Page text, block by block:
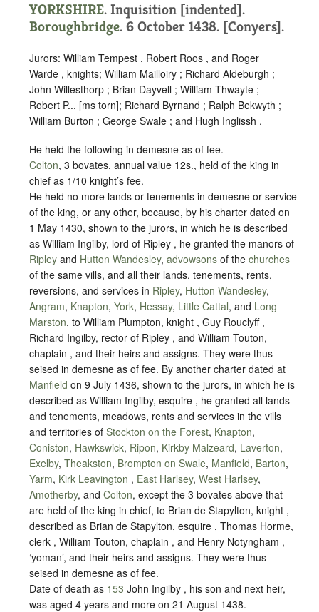
YORKSHIRE. Inquisition [indented].
Boroughbridge. 6 October 1438. [Conyers].
Jurors: William Tempest , Robert Roos , and Roger
Warde , knights; William Mailloiry ; Richard Aldeburgh ;
John Willesthorp ; Brian Dayvell ; William Thwayte ;
Robert P... [ms torn]; Richard Byrnand ; Ralph Bekwyth ;
William Burton ; George Swale ; and Hugh Inglissh .
He held the following in demesne as of fee.
Colton, 3 bovates, annual value 12s., held of the king in
chief as 1/10 knight’s fee.
He held no more lands or tenements in demesne or service
of the king, or any other, because, by his charter dated on
1 May 1430, shown to the jurors, in which he is described
as William Ingilby, lord of Ripley , he granted the manors of
Ripley and Hutton Wandesley, advowsons of the churches
of the same vills, and all their lands, tenements, rents,
reversions, and services in Ripley, Hutton Wandesley,
Angram, Knapton, York, Hessay, Little Cattal, and Long
Marston, to William Plumpton, knight , Guy Rouclyff ,
Richard Ingilby, rector of Ripley , and William Touton,
chaplain , and their heirs and assigns. They were thus
seised in demesne as of fee. By another charter dated at
Manfield on 9 July 1436, shown to the jurors, in which he is
described as William Ingilby, esquire , he granted all lands
and tenements, meadows, rents and services in the vills
and territories of Stockton on the Forest, Knapton,
Coniston, Hawkswick, Ripon, Kirkby Malzeard, Laverton,
Exelby, Theakston, Brompton on Swale, Manfield, Barton,
Yarm, Kirk Leavington , East Harlsey, West Harlsey,
Amotherby, and Colton, except the 3 bovates above that
are held of the king in chief, to Brian de Stapylton, knight ,
described as Brian de Stapylton, esquire , Thomas Horme,
clerk , William Touton, chaplain , and Henry Notyngham ,
‘yoman’, and their heirs and assigns. They were thus
seised in demesne as of fee.
Date of death as 153 John Ingilby , his son and next heir,
was aged 4 years and more on 21 August 1438.